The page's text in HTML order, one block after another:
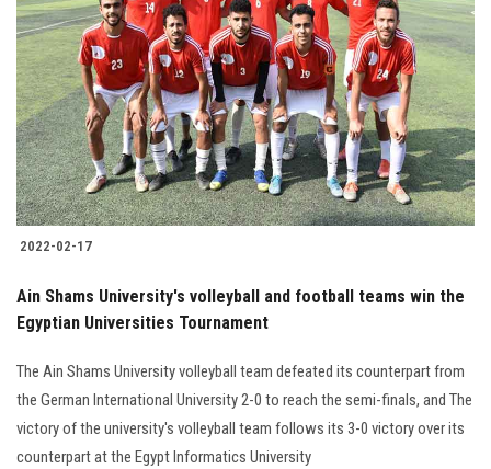
2022-02-17
Ain Shams University's volleyball and football teams win the
Egyptian Universities Tournament
The Ain Shams University volleyball team defeated its counterpart from
the German International University 2-0 to reach the semi-finals, and The
victory of the university's volleyball team follows its 3-0 victory over its
counterpart at the Egypt Informatics University